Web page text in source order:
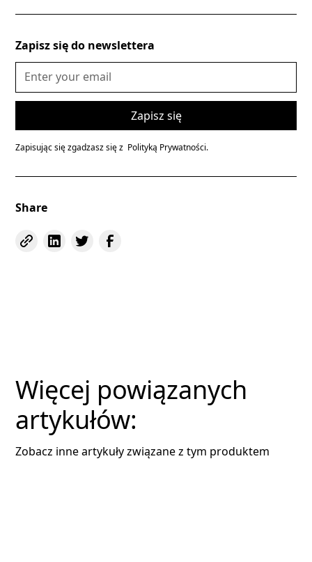
Zapisz się do newslettera
Zapisując się zgadzasz się z Polityką Prywatności.
Share
Więcej powiązanych
artykułów:
Zobacz inne artykuły związane z tym produktem